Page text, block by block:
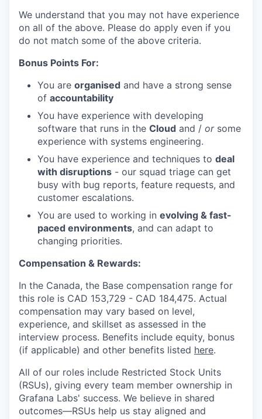
We understand that you may not have experience
on all of the above. Please do apply even if you
do not match some of the above criteria.
Bonus Points For:
You are organised and have a strong sense
of accountability
You have experience with developing
software that runs in the Cloud and / orsome
experience with systems engineering.
You have experience and techniques to deal
with disruptions - our squad triage can get
busy with bug reports, feature requests, and
customer escalations.
You are used to working in evolving & fast-
paced environments, and can adapt to
changing priorities.
Compensation & Rewards:
In the Canada, the Base compensation range for
this role is CAD 153,729 - CAD 184,475. Actual
compensation may vary based on level,
experience, and skillset as assessed in the
interview process. Benefits include equity, bonus
(if applicable) and other benefits listed here.
All of our roles include Restricted Stock Units
(RSUs), giving every team member ownership in
Grafana Labs' success. We believe in shared
outcomes—RSUs help us stay aligned and